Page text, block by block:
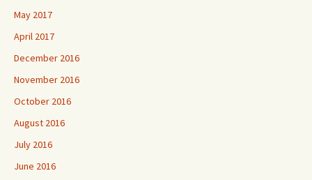
May 2017
April 2017
December 2016
November 2016
October 2016
August 2016
July 2016
June 2016